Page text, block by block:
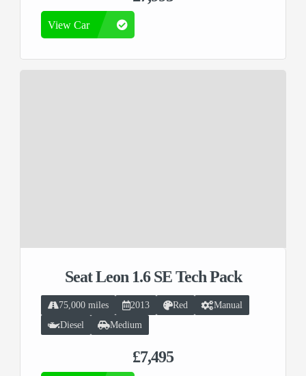
View Car
Seat Leon 1.6 SE Tech Pack
£7,495
75,000 miles 2013 Red
Manual
Diesel
Medium